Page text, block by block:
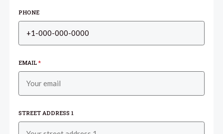
PHONE
EMAIL*
STREET ADDRESS 1